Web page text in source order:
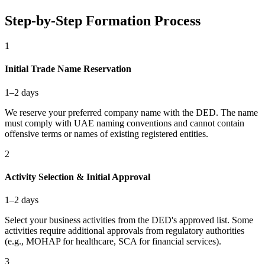
Step-by-Step Formation Process
1
Initial Trade Name Reservation
1–2 days
We reserve your preferred company name with the DED. The name
must comply with UAE naming conventions and cannot contain
offensive terms or names of existing registered entities.
2
Activity Selection & Initial Approval
1–2 days
Select your business activities from the DED's approved list. Some
activities require additional approvals from regulatory authorities
(e.g., MOHAP for healthcare, SCA for financial services).
3